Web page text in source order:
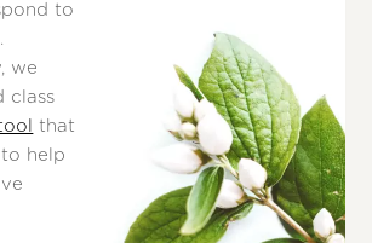
to
we
class
that
help